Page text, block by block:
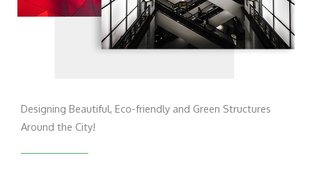
Designing Beautiful, Eco-friendly and Green Structures
Around the City!